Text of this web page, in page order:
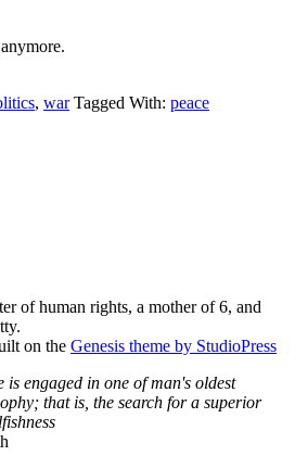
, war Tagged With: peace
of human rights, a mother of 6, and
on the Genesis theme by StudioPress
is engaged in one of man's oldest
that is, the search for a superior